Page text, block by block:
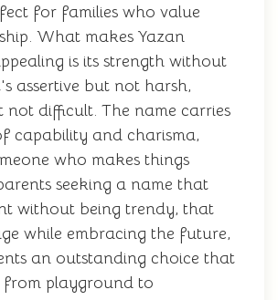
for families who value
What makes Yazan
is its strength without
assertive but not harsh,
not difficult. The name carries
capability and charisma,
who makes things
seeking a name that
without being trendy, that
while embracing the future,
an outstanding choice that
from playground to